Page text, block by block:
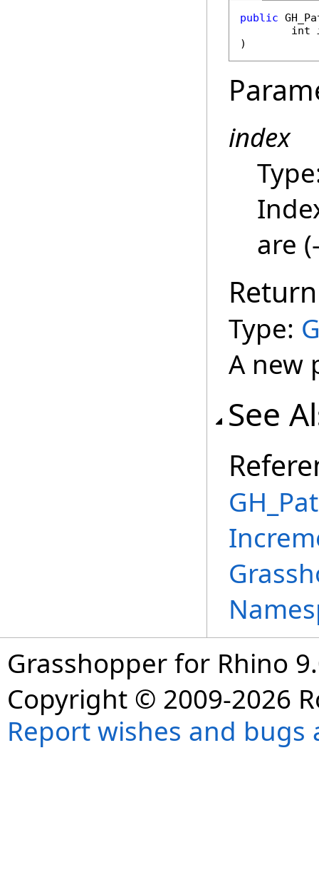
public
int
)
index
are
Type:
A new
See
Grasshopper for Rhino
Copyright © 2009-2026
Report wishes and